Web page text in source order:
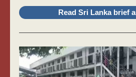
Read Sri Lanka brief